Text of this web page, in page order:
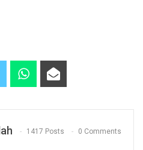
with NPP,…
1417 Posts 0 Comments